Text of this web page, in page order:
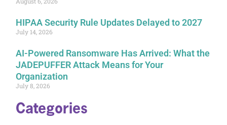
HIPAA Security Rule Updates Delayed to 2027
July 14, 2026
AI-Powered Ransomware Has Arrived: What the
JADEPUFFER Attack Means for Your
Organization
July 8, 2026
Categories